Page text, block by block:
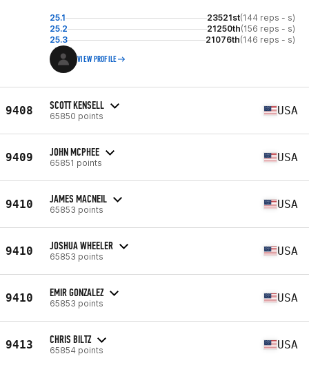
25.1 23521st(144 reps - s)
25.2
21250th(156 reps - s)
25.3
21076th(146 reps - s)
VIEW PROFILE
9408 SCOTT KENSELL
65850 points USA
9409 JOHN MCPHEE
65851 points USA
9410 JAMES MACNEIL
65853 points USA
9410 JOSHUA WHEELER
65853 points USA
9410 EMIR GONZALEZ
65853 points USA
9413 CHRIS BILTZ
65854 points USA